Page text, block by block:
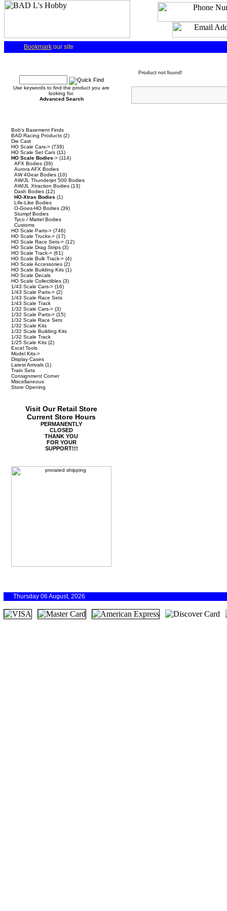
Bookmark our site
Use keywords to find the product you are
looking for.
Advanced Search
Bob's Basement Finds
BAD Racing Products (2)
Die Cast
HO Scale Cars-> (739)
HO Scale Set Cars (11)
HO Scale Bodies-> (114)
AFX Bodies (39)
Aurora AFX Bodies
AW 4Gear Bodies (10)
AW/JL Thunderjet 500 Bodies
AW/JL Xtraction Bodies (13)
Dash Bodies (12)
HO-Xtras Bodies (1)
Life-Like Bodies
O-Goes-HO Bodies (39)
Stumpf Bodies
Tyco / Mattel Bodies
Customs
HO Scale Parts-> (746)
HO Scale Trucks-> (17)
HO Scale Race Sets-> (12)
HO Scale Drag Strips (3)
HO Scale Track-> (61)
HO Scale Bulk Track-> (4)
HO Scale Accessories (2)
HO Scale Building Kits (1)
HO Scale Decals
HO Scale Collectibles (3)
1/43 Scale Cars-> (16)
1/43 Scale Parts-> (2)
1/43 Scale Race Sets
1/43 Scale Track
1/32 Scale Cars-> (3)
1/32 Scale Parts-> (15)
1/32 Scale Race Sets
1/32 Scale Kits
1/32 Scale Building Kits
1/32 Scale Track
1/25 Scale Kits (2)
Excel Tools
Model Kits->
Display Cases
Latest Arrivals (1)
Train Sets
Consignment Corner
Miscellaneous
Store Opening
Visit Our Retail Store
Current Store Hours
PERMANENTLY
CLOSED
THANK YOU
FOR YOUR
SUPPORT!!!
Product not found!
Thursday 06 August, 2026